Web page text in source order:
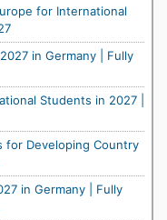
for International
in Germany | Fully
Students in 2027 |
for Developing Country
in Germany | Fully